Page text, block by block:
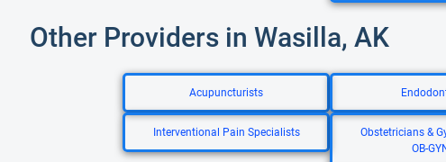
Other Providers in Wasilla, AK
Acupuncturists
Interventional Pain Specialists
Obstetricians &
OB-